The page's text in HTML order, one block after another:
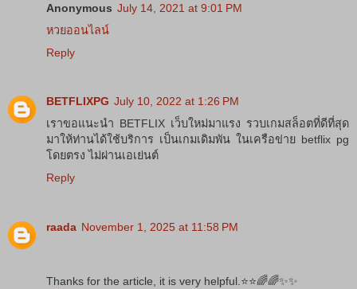
Anonymous July 14, 2021 at 9:01 PM
หวยออนไลน์
Reply
BETFLIXPG July 10, 2022 at 1:26 PM
เราขอแนะนำ BETFLIX เว็บใหม่มาแรง รวบเกมสล็อตที่ดีที่สุด
มาให้ท่านได้ใช้บริการ เป็นเกมเดิมพัน ในเครือข่าย betflix pg
โดยตรง ไม่ผ่านเอเย่นต์
Reply
raada November 1, 2025 at 11:58 PM
Thanks for the article, it is very helpful.⭐️⭐️🌈🌈✨✨